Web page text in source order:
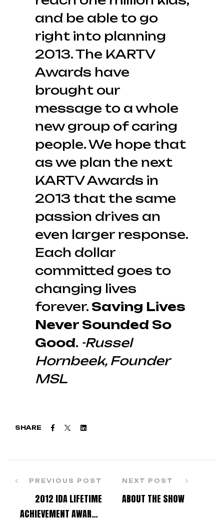
and be able to go
right into planning
2013. The KARTV
Awards have
brought our
message to a whole
new group of caring
people. We hope that
as we plan the next
KARTV Awards in
2013 that the same
passion drives an
even larger response.
Each dollar
committed goes to
changing lives
forever. Saving Lives
Never Sounded So
Good. -Russel
Hornbeek, Founder
MSL
SHARE Facebook
TwitterLinkedin
PREVIOUS POST
2012 IDA LIFETIME
ACHIEVEMENT AWARD –
NEXT POST
ABOUT THE SHOW